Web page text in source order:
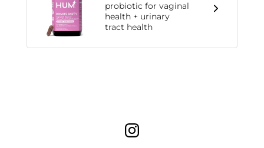
probiotic for vaginal
health + urinary
tract health